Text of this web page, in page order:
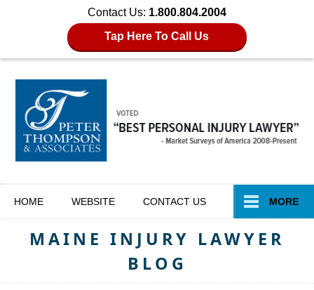
Contact Us: 1.800.804.2004
Tap Here To Call Us
HOME WEBSITE CONTACT US MORE
MAINE INJURY LAWYER
BLOG